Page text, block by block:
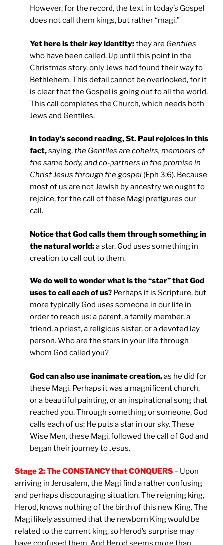
However, for the record, the text in today’s Gospel
does not call them kings, but rather “magi.”
Yet here is theirkeyidentity:they are Gentiles
who have been called. Up until this point in the
Christmas story, only Jews had found their way to
Bethlehem. This detail cannot be overlooked, for it
is clear that the Gospel is going out to all the world.
This call completes the Church, which needs both
Jews and Gentiles.
In today’s second reading, St. Paul rejoices in this
fact,saying,the Gentiles are coheirs, members of
the same body, and co-partners in the promise in
Christ Jesus through the gospel (Eph 3:6). Because
most of us are not Jewish by ancestry we ought to
rejoice, for the call of these Magi prefigures our
call.
Notice that God calls them through something in
the natural world:a star. God uses something in
creation to call out to them.
We do well to wonder what is the “star” that God
uses to call each of us? Perhaps it is Scripture, but
more typically God uses someone in our life in
order to reach us: a parent, a family member, a
friend, a priest, a religious sister, or a devoted lay
person. Who are the stars in your life through
whom God called you?
God can also use inanimate creation,as he did for
these Magi. Perhaps it was a magnificent church,
or a beautiful painting, or an inspirational song that
reached you. Through something or someone, God
calls each of us; He puts a star in our sky. These
Wise Men, these Magi, followed the call of God and
began their journey to Jesus.
Stage 2: The CONSTANCY that CONQUERS – Upon
arriving in Jerusalem, the Magi find a rather confusing
and perhaps discouraging situation. The reigning king,
Herod, knows nothing of the birth of this new King. The
Magi likely assumed that the newborn King would be
related to the current king, so Herod’s surprise may
have confused them. And Herod seems more than